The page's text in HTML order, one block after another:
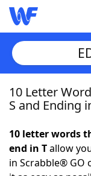
Home
NYT
10 Letter
S and Ending
10 letter words
end in Tallow
in Scrabble® GO